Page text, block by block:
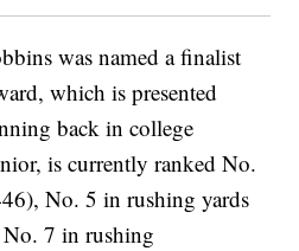
was named a finalist
which is presented
back in college
is currently ranked No.
No. 5 in rushing yards
7 in rushing